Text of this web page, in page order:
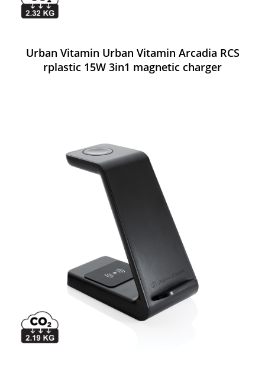
Urban Vitamin Urban Vitamin Arcadia RCS
rplastic 15W 3in1 magnetic charger